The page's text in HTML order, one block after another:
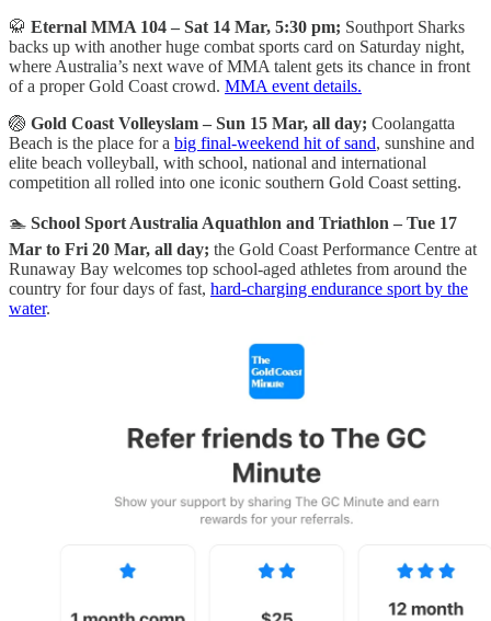
🥋 Eternal MMA 104 – Sat 14 Mar, 5:30 pm; Southport Sharks
backs up with another huge combat sports card on Saturday night,
where Australia’s next wave of MMA talent gets its chance in front
of a proper Gold Coast crowd. MMA event details.
🏐 Gold Coast Volleyslam – Sun 15 Mar, all day; Coolangatta
Beach is the place for a big final-weekend hit of sand, sunshine and
elite beach volleyball, with school, national and international
competition all rolled into one iconic southern Gold Coast setting.
🏊 School Sport Australia Aquathlon and Triathlon – Tue 17
Mar to Fri 20 Mar, all day; the Gold Coast Performance Centre at
Runaway Bay welcomes top school-aged athletes from around the
country for four days of fast, hard-charging endurance sport by the
water.